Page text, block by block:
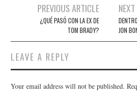
navigation
PREVIOUS ARTICLE
¿QUÉ PASÓ CON LA EX DE
TOM BRADY?
JON
LEAVE A REPLY
Your email address will not be published.